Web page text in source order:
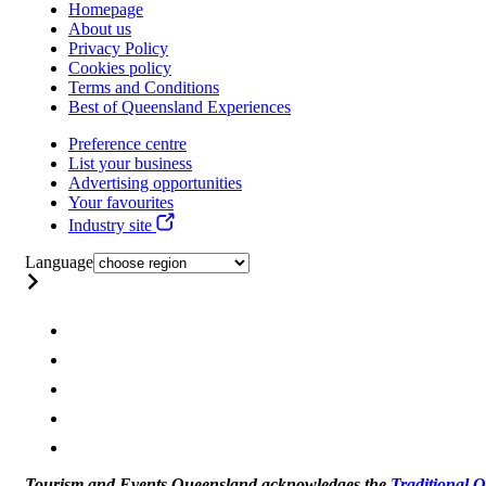
Homepage
About us
Privacy Policy
Cookies policy
Terms and Conditions
Best of Queensland Experiences
Preference centre
List your business
Advertising opportunities
Your favourites
Industry site
Language